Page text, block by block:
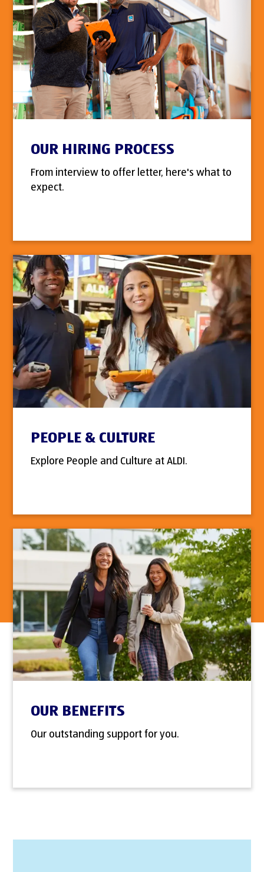
OUR HIRING PROCESS
From interview to offer letter, here's what to
expect.
PEOPLE & CULTURE
Explore People and Culture at ALDI.
OUR BENEFITS
Our outstanding support for you.